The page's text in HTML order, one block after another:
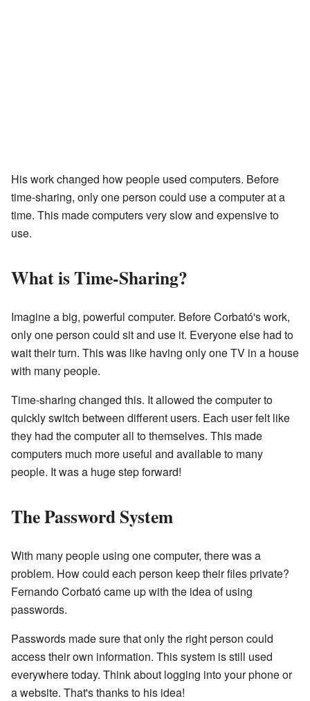
His work changed how people used computers. Before
time-sharing, only one person could use a computer at a
time. This made computers very slow and expensive to
use.
What is Time-Sharing?
Imagine a big, powerful computer. Before Corbató's work,
only one person could sit and use it. Everyone else had to
wait their turn. This was like having only one TV in a house
with many people.
Time-sharing changed this. It allowed the computer to
quickly switch between different users. Each user felt like
they had the computer all to themselves. This made
computers much more useful and available to many
people. It was a huge step forward!
The Password System
With many people using one computer, there was a
problem. How could each person keep their files private?
Fernando Corbató came up with the idea of using
passwords.
Passwords made sure that only the right person could
access their own information. This system is still used
everywhere today. Think about logging into your phone or
a website. That's thanks to his idea!